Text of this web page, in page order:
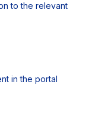
to the relevant
in the portal